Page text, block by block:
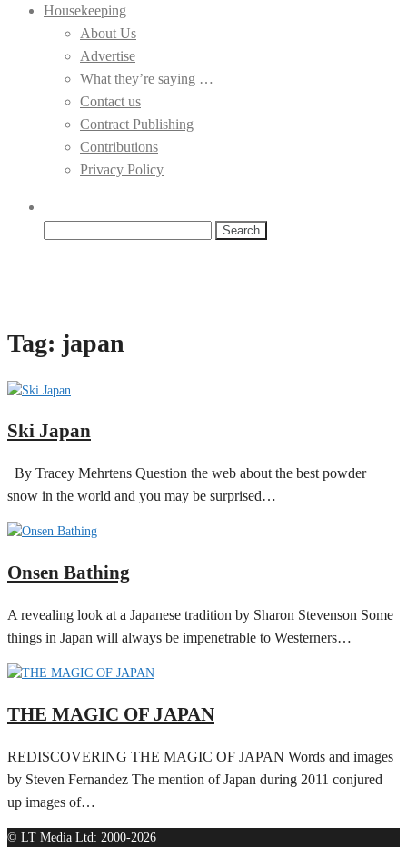
Housekeeping
About Us
Advertise
What they’re saying …
Contact us
Contract Publishing
Contributions
Privacy Policy
Tag: japan
Ski Japan
By Tracey Mehrtens Question the web about the best powder
snow in the world and you may be surprised…
Onsen Bathing
A revealing look at a Japanese tradition by Sharon Stevenson Some
things in Japan will always be impenetrable to Westerners…
THE MAGIC OF JAPAN
REDISCOVERING THE MAGIC OF JAPAN Words and images
by Steven Fernandez The mention of Japan during 2011 conjured
up images of…
© LT Media Ltd: 2000-2026